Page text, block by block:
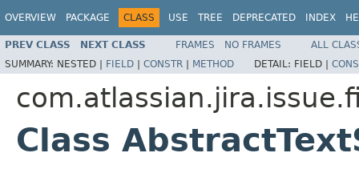
OVERVIEW PACKAGE CLASS USE TREE DEPRECATED INDEX
PREV CLASS NEXT CLASS FRAMES NO FRAMES
ALL
SUMMARY: NESTED | FIELD | CONSTR | METHOD DETAIL: FIELD |
Class